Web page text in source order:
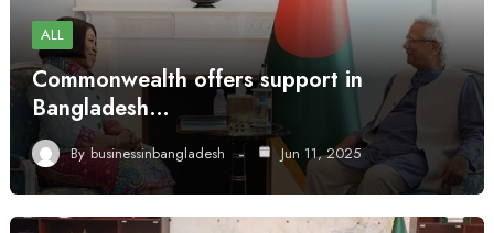
ALL
Commonwealth offers support in
Bangladesh…
By businessinbangladesh Jun 11, 2025